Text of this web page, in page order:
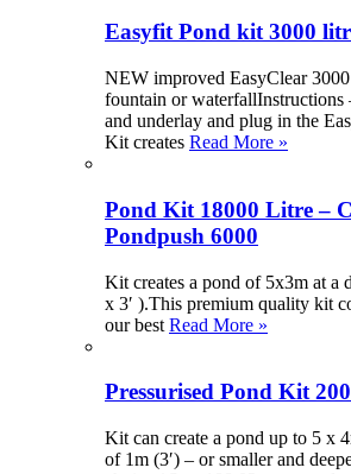
Easyfit Pond kit 3000
NEW improved EasyClear
fountain or
and underlay and plug in the
Kit creates Read More »
Pond Kit 18000 Litre –
Pondpush 6000
Kit creates a pond of 5x3m at a
x 3′ ).This premium quality kit
our best Read More »
Pressurised Pond Kit
Kit can create a pond up to 5 x
of 1m (3′) – or smaller and